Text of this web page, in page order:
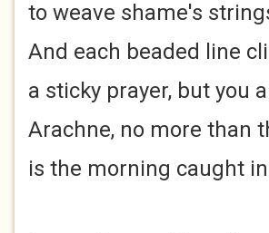
to weave shame's
And each beaded line
a sticky prayer, but you
Arachne, no more than
is the morning caught